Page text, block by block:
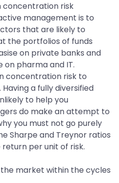
concentration risk
management is to
that are likely to
the portfolios of funds
on private banks and
on pharma and IT.
concentration risk to
a fully diversified
to help you
do make an attempt to
you must not go purely
Sharpe and Treynor ratios
per unit of risk.
the market within the cycles